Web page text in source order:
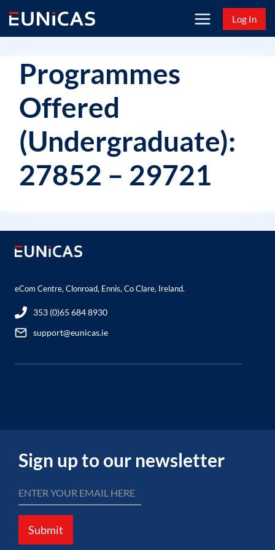
content
Log In
Programmes
Offered
(Undergraduate):
27852 – 29721
eCom Centre, Clonroad, Ennis, Co Clare, Ireland.
353 (0)65 684 8930
support@eunicas.ie
Sign up to our newsletter
Submit